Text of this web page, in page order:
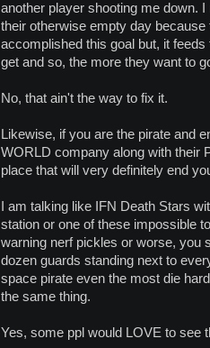
another player shooting me down.
their otherwise empty day
accomplished this goal but, it
get and so, the more they want to
No, that ain't the way to fix it.
Likewise, if you are the pirate and
WORLD company along with their
place that will very definitely end
I am talking like IFN Death Stars
station or one of these impossible
warning nerf pickles or worse, you
dozen guards standing next to
space pirate even the most die
the same thing.
Yes, some ppl would LOVE to see